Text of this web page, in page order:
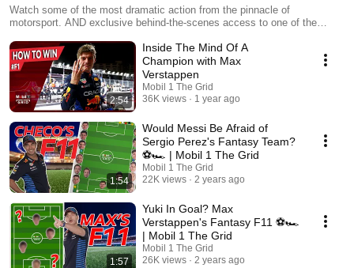
Watch some of the most dramatic action from the pinnacle of
motorsport. AND exclusive behind-the-scenes access to one of the
2:54
Inside The Mind Of A
Champion with Max
Verstappen
Mobil 1 The Grid
36K views
1 year ago
1:54
Would Messi Be Afraid of
Sergio Perez's Fantasy Team?
⚽️🏎️ | Mobil 1 The Grid
Mobil 1 The Grid
22K views
2 years ago
1:57
Yuki In Goal? Max
Verstappen's Fantasy F11 ⚽️🏎️
| Mobil 1 The Grid
Mobil 1 The Grid
26K views
2 years ago